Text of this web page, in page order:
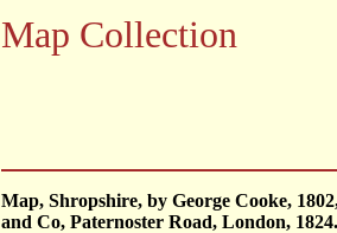
Map Collection
Map, Shropshire, by George Cooke,
and Co, Paternoster Road, London, 1824.